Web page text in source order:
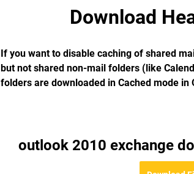
Download
If you want to disable caching of shared
but not shared non-mail folders (like
folders are downloaded in Cached mode
outlook 2010 exchange